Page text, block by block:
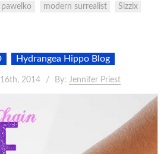
pawelko modern surrealist Sizzix
Hydrangea Hippo Blog
2014 By: Jennifer Priest